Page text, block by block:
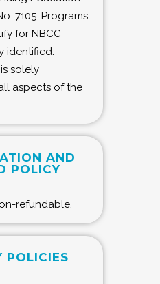
7105. Programs
for NBCC
identified.
solely
aspects of the
AND
POLICY
refundable.
POLICIES